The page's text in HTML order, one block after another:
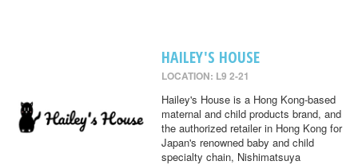
HAILEY'S HOUSE
LOCATION: L9 2-21
Hailey's House is a Hong Kong-based
maternal and child products brand, and
the authorized retailer in Hong Kong for
Japan's renowned baby and child
specialty chain, Nishimatsuya